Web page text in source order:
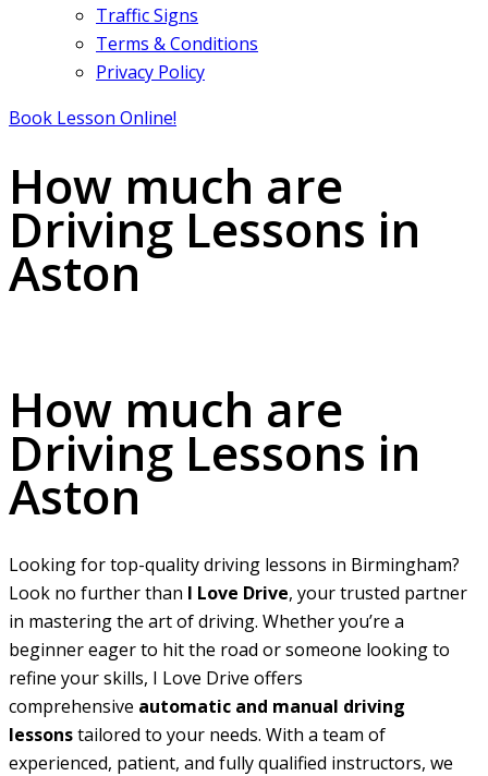
Traffic Signs
Terms & Conditions
Privacy Policy
Book Lesson Online!
How much are
Driving Lessons in
Aston
How much are
Driving Lessons in
Aston
Looking for top-quality driving lessons in Birmingham?
Look no further than I Love Drive, your trusted partner
in mastering the art of driving. Whether you’re a
beginner eager to hit the road or someone looking to
refine your skills, I Love Drive offers
comprehensive automatic and manual driving
lessonstailored to your needs. With a team of
experienced, patient, and fully qualified instructors, we